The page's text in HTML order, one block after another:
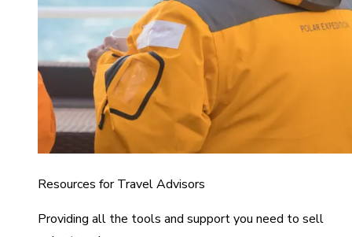
Resources for Travel Advisors
Providing all the tools and support you need to sell